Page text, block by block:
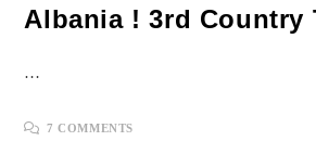
Albania ! 3rd Country
…
7 COMMENTS